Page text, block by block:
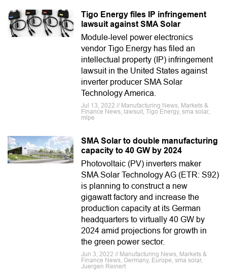
Tigo Energy files IP infringement
lawsuit against SMA Solar
Module-level power electronics
vendor Tigo Energy has filed an
intellectual property (IP) infringement
lawsuit in the United States against
inverter producer SMA Solar
Technology America.
Jul 13, 2022 // Manufacturing News, Markets &
Finance News, lawsuit, Tigo Energy, sma solar,
mlpe
SMA Solar to double manufacturing
capacity to 40 GW by 2024
Photovoltaic (PV) inverters maker
SMA Solar Technology AG (ETR: S92)
is planning to construct a new
gigawatt factory and increase the
production capacity at its German
headquarters to virtually 40 GW by
2024 amid projections for growth in
the green power sector.
Jun 3, 2022 // Manufacturing News, Markets &
Finance News, Germany, Europe, sma solar,
Juergen Reinert